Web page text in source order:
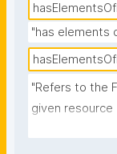
"has elements
"Refers to the
given